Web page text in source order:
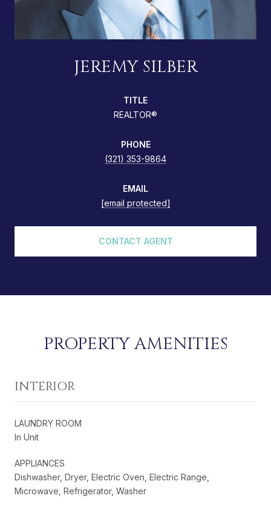
JEREMY SILBER
TITLE
REALTOR®
PHONE
(321) 353-9864
EMAIL
[email protected]
CONTACT AGENT
PROPERTY AMENITIES
INTERIOR
LAUNDRY ROOM
In Unit
APPLIANCES
Dishwasher, Dryer, Electric Oven, Electric Range,
Microwave, Refrigerator, Washer